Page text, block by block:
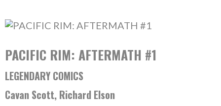
PACIFIC RIM: AFTERMATH #1
LEGENDARY COMICS
Cavan Scott, Richard Elson